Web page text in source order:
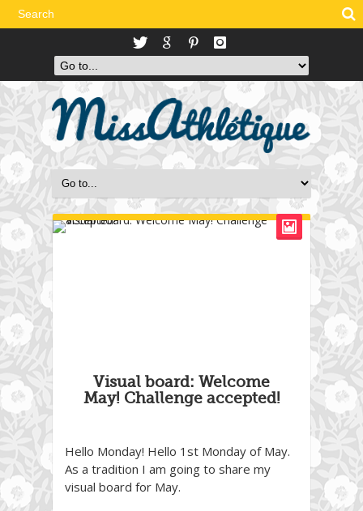
Visual board: Welcome
May! Challenge accepted!
Hello Monday! Hello 1st Monday of May.
As a tradition I am going to share my
visual board for May.